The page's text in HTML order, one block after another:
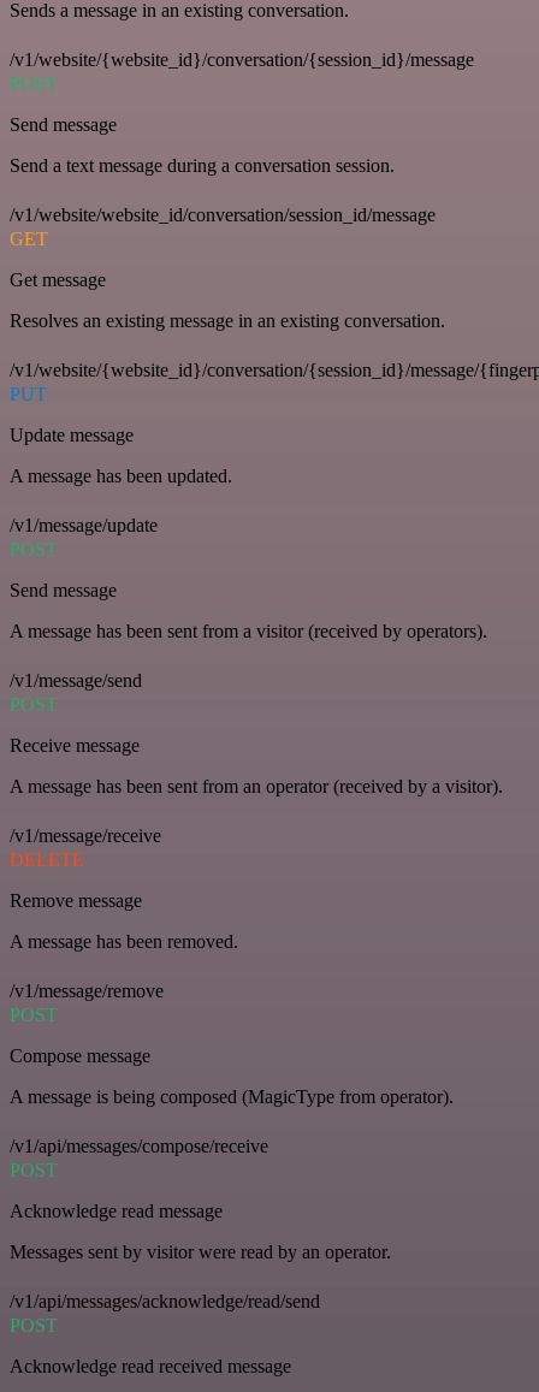
Sends a message in an existing conversation.
/v1/website/{website_id}/conversation/{session_id}/message
POST
Send message
Send a text message during a conversation session.
/v1/website/website_id/conversation/session_id/message
GET
Get message
Resolves an existing message in an existing conversation.
/v1/website/{website_id}/conversation/{session_id}/message/
PUT
Update message
A message has been updated.
/v1/message/update
POST
Send message
A message has been sent from a visitor (received by operators).
/v1/message/send
POST
Receive message
A message has been sent from an operator (received by a visitor).
/v1/message/receive
DELETE
Remove message
A message has been removed.
/v1/message/remove
POST
Compose message
A message is being composed (MagicType from operator).
/v1/api/messages/compose/receive
POST
Acknowledge read message
Messages sent by visitor were read by an operator.
/v1/api/messages/acknowledge/read/send
POST
Acknowledge read received message